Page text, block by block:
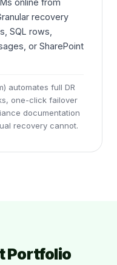
online from
recovery
SQL rows,
or SharePoint
automates full DR
one-click failover
documentation
recovery cannot.
Portfolio